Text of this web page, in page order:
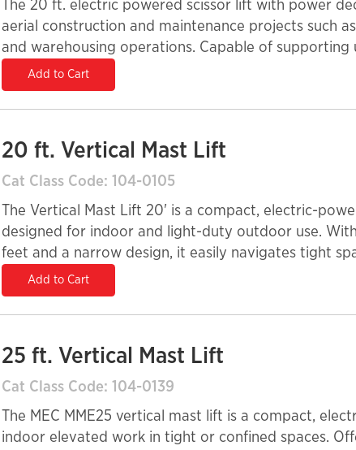
The 20 ft. electric powered scissor lift with power
aerial construction and maintenance projects such
and warehousing operations. Capable of
best suited on smooth, solid surfaces and come with
Add to Cart
20 ft. Vertical Mast Lift
Cat Class Code: 104-0105
The Vertical Mast Lift 20' is a compact, electric-
designed for indoor and light-duty outdoor use.
feet and a narrow design, it easily navigates tight
retail stores. Its quiet, emission-free operation
environments, while precision controls ensure
yet durable, this lift enhances efficiency and safety
Add to Cart
25 ft. Vertical Mast Lift
Cat Class Code: 104-0139
The MEC MME25 vertical mast lift is a compact,
indoor elevated work in tight or confined spaces.